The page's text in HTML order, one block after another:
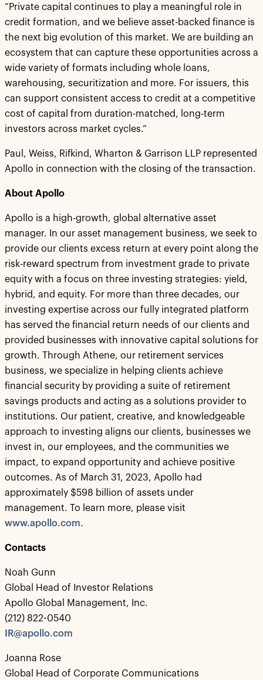
“Private capital continues to play a meaningful role in
credit formation, and we believe asset-backed finance is
the next big evolution of this market. We are building an
ecosystem that can capture these opportunities across a
wide variety of formats including whole loans,
warehousing, securitization and more. For issuers, this
can support consistent access to credit at a competitive
cost of capital from duration-matched, long-term
investors across market cycles.”
Paul, Weiss, Rifkind, Wharton & Garrison LLP represented
Apollo in connection with the closing of the transaction.
About Apollo
Apollo is a high-growth, global alternative asset
manager. In our asset management business, we seek to
provide our clients excess return at every point along the
risk-reward spectrum from investment grade to private
equity with a focus on three investing strategies: yield,
hybrid, and equity. For more than three decades, our
investing expertise across our fully integrated platform
has served the financial return needs of our clients and
provided businesses with innovative capital solutions for
growth. Through Athene, our retirement services
business, we specialize in helping clients achieve
financial security by providing a suite of retirement
savings products and acting as a solutions provider to
institutions. Our patient, creative, and knowledgeable
approach to investing aligns our clients, businesses we
invest in, our employees, and the communities we
impact, to expand opportunity and achieve positive
outcomes. As of March 31, 2023, Apollo had
approximately $598 billion of assets under
management. To learn more, please visit
www.apollo.com.
Contacts
Noah Gunn
Global Head of Investor Relations
Apollo Global Management, Inc.
(212) 822-0540
IR@apollo.com
Joanna Rose
Global Head of Corporate Communications